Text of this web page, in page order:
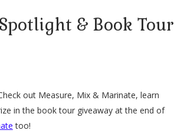
& Book Tour
out Measure, Mix & Marinate, learn
in the book tour giveaway at the end of
too!